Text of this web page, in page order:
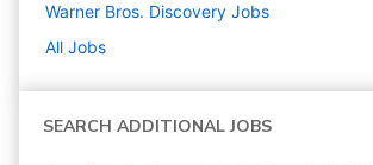
Warner Bros. Discovery Jobs
All Jobs
SEARCH ADDITIONAL JOBS